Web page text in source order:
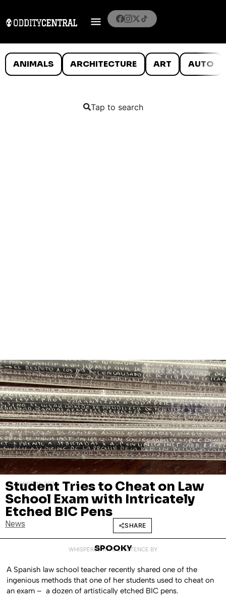
ANIMALS ARCHITECTURE ART AUTO
Tap to search
OCTOBER 11, 2022
Student Tries to Cheat on Law
School Exam with Intricately
Etched BIC Pens
News SHARE
WHISPERED INTO EXISTENCE BY
SPOOKY
A Spanish law school teacher recently shared one of the
ingenious methods that one of her students used to cheat on
an exam – a dozen of artistically etched BIC pens.